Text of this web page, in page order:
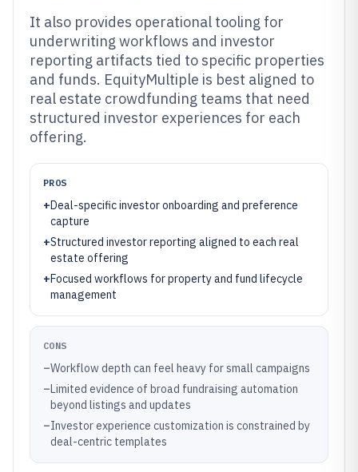
It also provides operational tooling for
underwriting workflows and investor
reporting artifacts tied to specific properties
and funds. EquityMultiple is best aligned to
real estate crowdfunding teams that need
structured investor experiences for each
offering.
PROS
+Deal-specific investor onboarding and preference
capture
+Structured investor reporting aligned to each real
estate offering
+Focused workflows for property and fund lifecycle
management
CONS
–Workflow depth can feel heavy for small campaigns
–Limited evidence of broad fundraising automation
beyond listings and updates
–Investor experience customization is constrained by
deal-centric templates